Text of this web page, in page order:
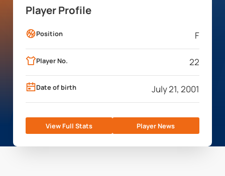
Player Profile
Position F
Player No. 22
Date of birth July 21, 2001
View Full Stats Player News